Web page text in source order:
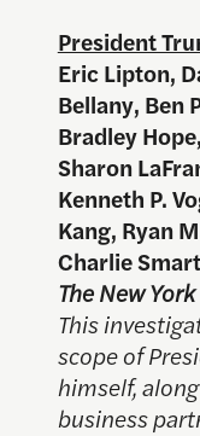
President
Eric Lipton,
Bellany, Ben
Bradley
Sharon
Kenneth P.
Kang, Ryan
Charlie
The New
This
scope of
himself,
business